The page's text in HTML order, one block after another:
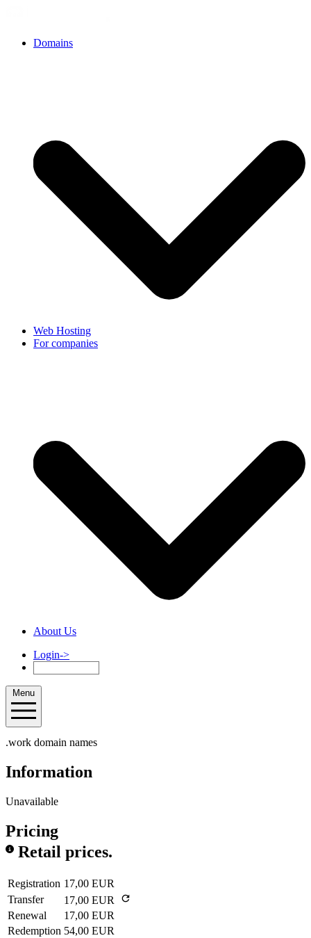
Domains
Web Hosting
For companies
About Us
Login->
Menu
.work domain names
Information
Unavailable
Pricing
Retail prices.
Registration 17,00 EUR
Transfer
17,00 EUR
Renewal
17,00 EUR
Redemption 54,00 EUR